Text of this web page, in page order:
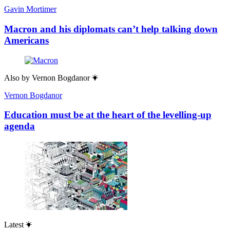
Gavin Mortimer
Macron and his diplomats can’t help talking down
Americans
Also by Vernon Bogdanor
Vernon Bogdanor
Education must be at the heart of the levelling-up
agenda
Latest